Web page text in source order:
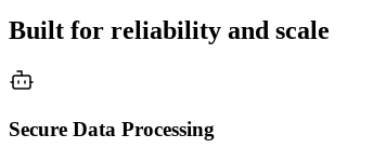
Built for reliability and scale
Secure Data Processing